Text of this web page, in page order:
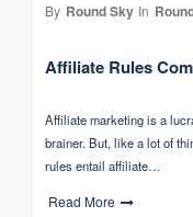
By Round Sky In
Affiliate Rules
Affiliate marketing is a
brainer. But, like a lot of
rules entail affiliate…
Read More